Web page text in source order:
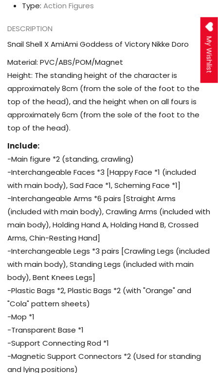
Type: Action Figures
DESCRIPTION
Snail Shell X AmiAmi Goddess of Victory Nikke Doro
Material: PVC/ABS/POM/Magnet
Height: The standing height of the character is
approximately 8cm (from the sole of the foot to the
top of the head), and the height when on all fours is
approximately 6cm (from the sole of the foot to the
top of the head).
Include:
-Main figure *2 (standing, crawling)
-Interchangeable Faces *3 [Happy Face *1 (included
with main body), Sad Face *1, Scheming Face *1]
-Interchangeable Arms *6 pairs [Straight Arms
(included with main body), Crawling Arms (included with
main body), Holding Hand A, Holding Hand B, Crossed
Arms, Chin-Resting Hand]
-Interchangeable Legs *3 pairs [Crawling Legs (included
with main body), Standing Legs (included with main
body), Bent Knees Legs]
-Plastic Bags *2, Plastic Bags *2 (with "Orange" and
"Cola" pattern sheets)
-Mop *1
-Transparent Base *1
-Support Connecting Rod *1
-Magnetic Support Connectors *2 (Used for standing
and lying positions)
My Wishlist